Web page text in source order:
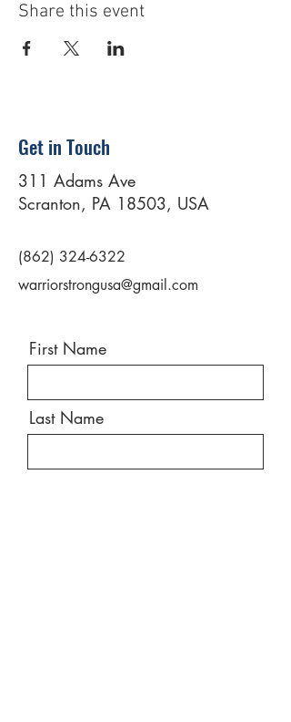
Share this event
Get in Touch
311 Adams Ave
Scranton, PA 18503, USA
(862) 324-6322
warriorstrongusa@gmail.com
First Name
Last Name